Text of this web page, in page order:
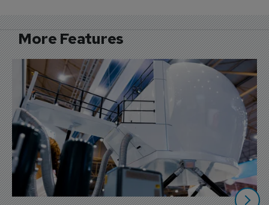
More Features